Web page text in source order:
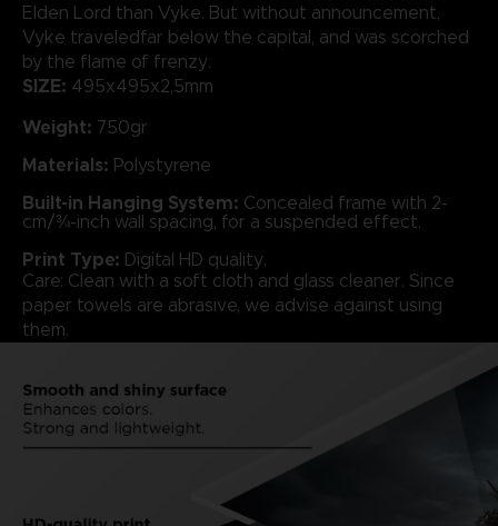
Elden Lord than Vyke. But without announcement,
Vyke traveledfar below the capital, and was scorched
by the flame of frenzy.
SIZE: 495x495x2,5mm
Weight: 750gr
Materials: Polystyrene
Built-in Hanging System: Concealed frame with 2-
cm/¾-inch wall spacing, for a suspended effect.
Print Type: Digital HD quality.
Care: Clean with a soft cloth and glass cleaner. Since
paper towels are abrasive, we advise against using
them.